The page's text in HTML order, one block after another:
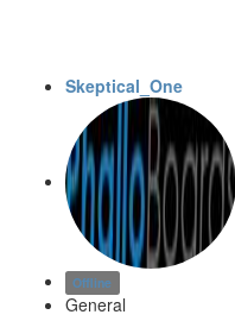
Skeptical_One
Offline
General